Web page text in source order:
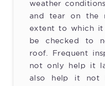
weather
and tear on the
extent to which it
be checked to
roof. Frequent
not only help it
also help it not